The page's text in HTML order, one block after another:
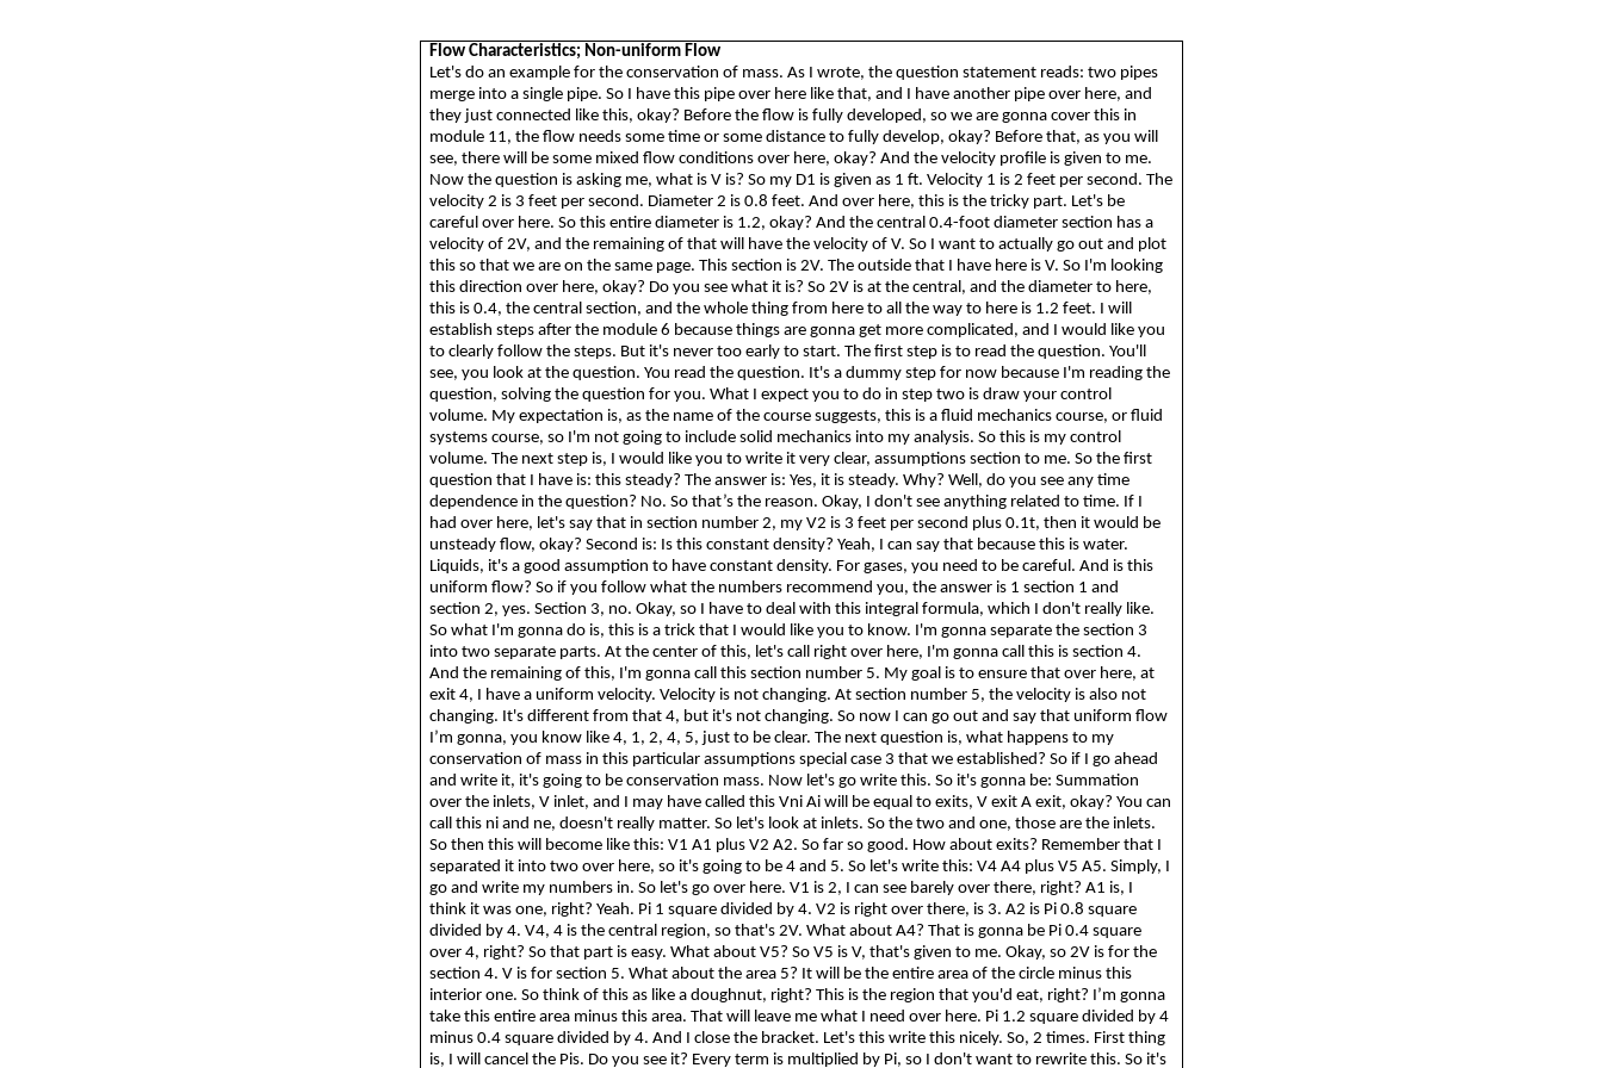
Flow Characteristics; Non-uniform Flow
Let's do an example for the conservation of mass. As I wrote, the question statement reads: two pipes
merge into a single pipe.So I have this pipe over here like that, and I have another pipe over here, and
they just connected like this, okay? Before the flow is fully developed, so we aregonna cover this in
module 11, the flow needs some time or some distance to fully develop, okay? Before that, as you will
see, there will be some mixed flow conditions over here, okay? And the velocity profile is given to me.
Now the question is asking me, what is V is?So my D1 is given as 1 ft. Velocity 1 is 2 feet per second. The
velocity 2 is 3 feet per second. Diameter 2 is 0.8 feet. And over here, this is the tricky part. Let's be
careful over here.So this entire diameter is 1.2, okay? And the central 0.4-foot diameter section has a
velocity of 2V, and the remaining of that will have the velocity of V.So I want to actually go out and plot
this so that we are on the same page. This section is 2V. The outside that I have here is V.So I'm looking
this direction over here, okay? Do you see what it is? So 2V is at the central, and the diameter to here,
this is 0.4, the central section, and the whole thing from here to all the way to here is 1.2 feet. I will
establish steps after the module 6 because things aregonna get more complicated, and I would like you
to clearly follow the steps. But it's never too early to start. The first step is to read the question. You'll
see, you look at the question. You read the question. It's a dummy step for now because I'm reading the
question, solving the question for you. What I expect you to do in step two is draw your control
volume. My expectation is, as the name of the course suggests, this is a fluid mechanics course, or fluid
systems course, so I'm not going to include solid mechanics into my analysis.So this is my control
volume. The next step is, I would like you to write it very clear, assumptions section to me.So the first
question that I have is: this steady? The answer is: Yes, it is steady. Why? Well, do you see any time
dependence in the question? No. So that’s the reason. Okay, I don't see anything related to time. If I
had over here, let's say that in section number 2, my V2 is 3 feet per second plus 0.1t, then it would be
unsteady flow, okay? Second is: Is this constant density? Yeah, I can say that because this is water.
Liquids, it's a good assumption to have constant density. For gases, you need to be careful. And is this
uniform flow?So if you follow what the numbers recommend you, the answer is 1 section 1 and
section 2, yes. Section 3, no. Okay, so I have to deal with this integral formula, which I don't really like.
So what I'mgonna do is, this is a trick that I would like you to know. I'mgonna separate the section 3
into two separate parts. At the center of this, let's call right over here, I'mgonna call this is section 4.
And the remaining of this, I'mgonna call this section number 5. My goal is to ensure that over here, at
exit 4, I have a uniform velocity. Velocity is not changing. At section number 5, the velocity is also not
changing. It's different from that 4, but it's not changing. So now I can go out and say that uniform flow
I’mgonna, you know like 4, 1, 2, 4, 5, just to be clear. The next question is, what happens to my
conservation of mass inthis particular assumptions special case 3 that we established?So if I go ahead
and write it, it's going to be conservation mass. Now let's go write this.So it'sgonna be: Summation
over the inlets, V inlet, and I may have called thisVni Ai will be equal to exits, V exit A exit, okay? You can
call this ni and ne, doesn't really matter.So let's look at inlets.So the two and one, those are the inlets.
So then this will become like this: V1 A1 plus V2 A2. So far so good. How about exits? Remember that I
separated it into two over here, so it's going to be 4 and 5. So let's write this: V4 A4 plus V5 A5. Simply, I
go and write my numbers in.So let's go over here. V1 is 2, I can see barely over there, right? A1 is, I
think it was one, right? Yeah. Pi 1 square divided by 4. V2 is right over there, is 3. A2 is Pi 0.8 square
divided by 4. V4, 4 is the central region, so that's 2V. What about A4? That isgonna be Pi 0.4 square
over 4, right? So that part is easy. What about V5? So V5 is V, that's given to me. Okay, so 2V is for the
section 4. V is for section 5. What about the area 5? It will be the entire area of the circle minus this
interior one.So think of this as like a doughnut, right? This is the region that you'd eat, right? I’mgonna
take this entire area minus this area. That will leave me what I need over here. Pi 1.2 square divided by 4
minus 0.4 square divided by 4. And I close the bracket. Let's this write this nicely. So, 2 times. First thing
is, I will cancel the Pis. Do you see it? Every term is multiplied by Pi, so I don't want to rewrite this.So it's